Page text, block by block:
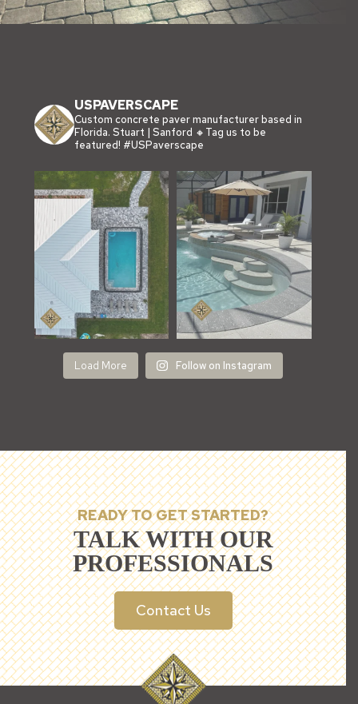
USPAVERSCAPE
Custom concrete paver manufacturer based in
Florida. Stuart | Sanford 🔸Tag us to be
featured! #USPaverscape
Load More Follow on Instagram
READY TO GET STARTED?
TALK WITH OUR
PROFESSIONALS
Contact Us